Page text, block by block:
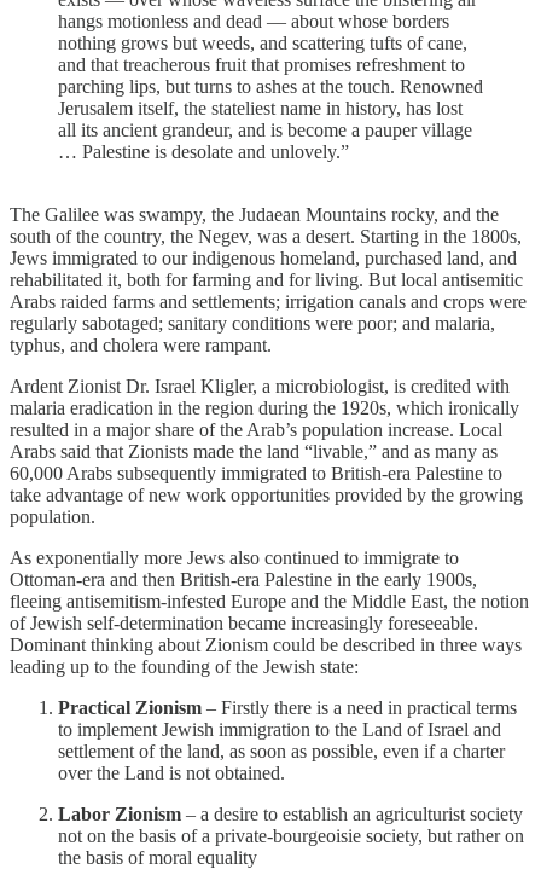
hangs motionless and dead — about whose borders
nothing grows but weeds, and scattering tufts of cane,
and that treacherous fruit that promises refreshment to
parching lips, but turns to ashes at the touch. Renowned
Jerusalem itself, the stateliest name in history, has lost
all its ancient grandeur, and is become a pauper village
… Palestine is desolate and unlovely.”
The Galilee was swampy, the Judaean Mountains rocky, and the
south of the country, the Negev, was a desert. Starting in the 1800s,
Jews immigrated to our indigenous homeland, purchased land, and
rehabilitated it, both for farming and for living. But local antisemitic
Arabs raided farms and settlements; irrigation canals and crops were
regularly sabotaged; sanitary conditions were poor; and malaria,
typhus, and cholera were rampant.
Ardent Zionist Dr. Israel Kligler, a microbiologist, is credited with
malaria eradication in the region during the 1920s, which ironically
resulted in a major share of the Arab’s population increase. Local
Arabs said that Zionists made the land “livable,” and as many as
60,000 Arabs subsequently immigrated to British-era Palestine to
take advantage of new work opportunities provided by the growing
population.
As exponentially more Jews also continued to immigrate to
Ottoman-era and then British-era Palestine in the early 1900s,
fleeing antisemitism-infested Europe and the Middle East, the notion
of Jewish self-determination became increasingly foreseeable.
Dominant thinking about Zionism could be described in three ways
leading up to the founding of the Jewish state:
Practical Zionism – Firstly there is a need in practical terms
to implement Jewish immigration to the Land of Israel and
settlement of the land, as soon as possible, even if a charter
over the Land is not obtained.
Labor Zionism – a desire to establish an agriculturist society
not on the basis of a private-bourgeoisie society, but rather on
the basis of moral equality